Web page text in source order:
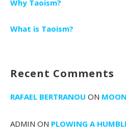
Why Taoism?
What is Taoism?
Recent Comments
RAFAEL BERTRANOU ON
ADMIN ON PLOWING A